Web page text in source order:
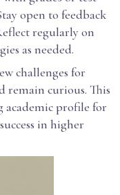
open to feedback
regularly on
as needed.
challenges for
remain curious. This
profile for
in higher